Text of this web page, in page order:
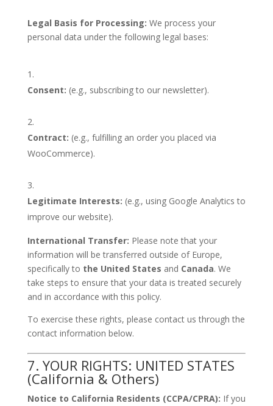
Legal Basis for Processing: We process your
personal data under the following legal bases:
Consent: (e.g., subscribing to our newsletter).
Contract: (e.g., fulfilling an order you placed via
WooCommerce).
Legitimate Interests: (e.g., using Google Analytics to
improve our website).
International Transfer: Please note that your
information will be transferred outside of Europe,
specifically to the United States and Canada. We
take steps to ensure that your data is treated securely
and in accordance with this policy.
To exercise these rights, please contact us through the
contact information below.
7. YOUR RIGHTS: UNITED STATES
(California & Others)
Notice to California Residents (CCPA/CPRA): If you